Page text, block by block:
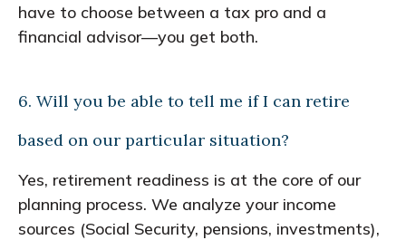
have to choose between a tax pro and a
financial advisor—you get both.
6. Will you be able to tell me if I can retire
based on our particular situation?
Yes, retirement readiness is at the core of our
planning process. We analyze your income
sources (Social Security, pensions, investments),